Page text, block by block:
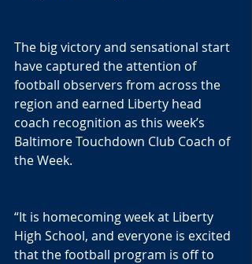
The big victory and sensational start
have captured the attention of
football observers from across the
region and earned Liberty head
coach recognition as this week’s
Baltimore Touchdown Club Coach of
the Week.
“It is homecoming week at Liberty
High School, and everyone is excited
that the football program is off to